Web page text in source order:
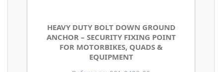
HEAVY DUTY BOLT DOWN GROUND
ANCHOR – SECURITY FIXING POINT
FOR MOTORBIKES, QUADS &
EQUIPMENT